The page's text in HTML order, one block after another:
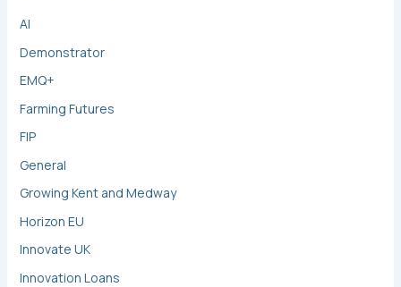
AI
Demonstrator
EMQ+
Farming Futures
FIP
General
Growing Kent and Medway
Horizon EU
Innovate UK
Innovation Loans